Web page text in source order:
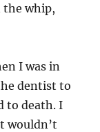
the whip,
I was in
dentist to
to death. I
wouldn’t